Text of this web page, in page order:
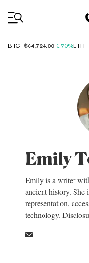
BTC $64,724.00 0.70%ETH
Emily
Emily is a writer
ancient history. She
representation,
technology.